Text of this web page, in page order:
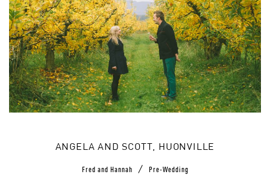
ANGELA AND SCOTT, HUONVILLE
Fred and Hannah / Pre-Wedding